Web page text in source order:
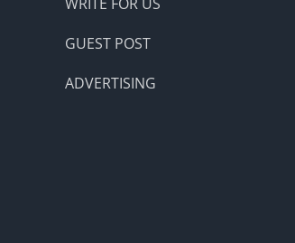
GUEST POST
ADVERTISING